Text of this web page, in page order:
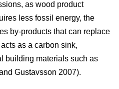
as wood product
less fossil energy, the
by-products that can replace
as a carbon sink,
building materials such as
Gustavsson 2007).